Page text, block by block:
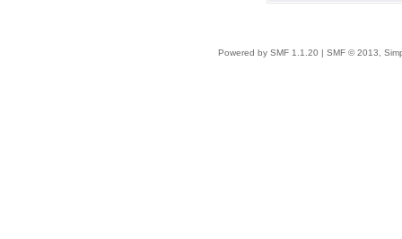
Powered by SMF 1.1.20 | SMF © 2013,